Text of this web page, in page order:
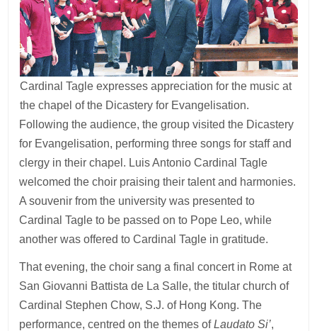
Cardinal Tagle expresses appreciation for the music at
the chapel of the Dicastery for Evangelisation.
Following the audience, the group visited the Dicastery
for Evangelisation, performing three songs for staff and
clergy in their chapel. Luis Antonio Cardinal Tagle
welcomed the choir praising their talent and harmonies.
A souvenir from the university was presented to
Cardinal Tagle to be passed on to Pope Leo, while
another was offered to Cardinal Tagle in gratitude.
That evening, the choir sang a final concert in Rome at
San Giovanni Battista de La Salle, the titular church of
Cardinal Stephen Chow, S.J. of Hong Kong. The
performance, centred on the themes ofLaudato Si’,